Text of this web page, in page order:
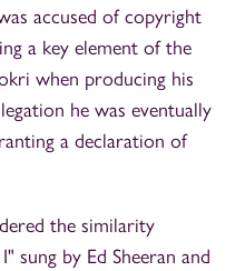
accused of copyright
a key element of the
when producing his
he was eventually
a declaration of
the similarity
sung by Ed Sheeran and